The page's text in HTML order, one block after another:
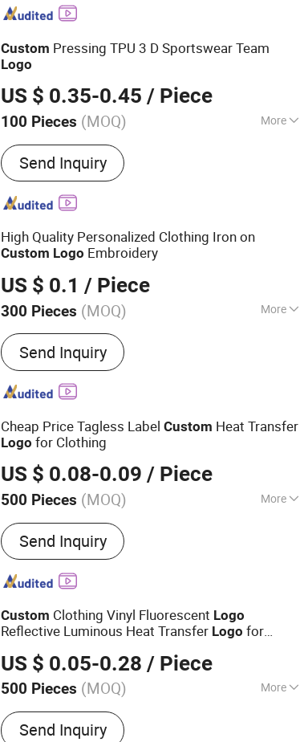
Custom Pressing TPU 3 D Sportswear Team
Logo
US $ 0.35-0.45 / Piece
100 Pieces (MOQ) More
Main Products:Heat Transfer Badge, Heat
Transfer Patch, TPU Patch, Flocking Badge,
Silicone Badge, Clothing Print Number,
Soccer Suit Armband, The Sportswear Team
Sportswear Team Logo Customization
Send Inquiry
High Quality Personalized Clothing Iron on
Custom Logo Embroidery
US $ 0.1 / Piece
300 Pieces (MOQ) More
Technics :Embroidered
Send Inquiry
Cheap Price Tagless LabelCustom Heat Transfer
Logo for Clothing
US $ 0.08-0.09 / Piece
500 Pieces (MOQ) More
Main Products:Snap Button, Snap Fastener
SetSend Inquiry
Custom Clothing Vinyl Fluorescent Logo
Reflective Luminous Heat Transfer Logo for
US $ 0.05-0.28 / Piece
500 Pieces (MOQ) More
Method :Heat Transfer Printing
Send Inquiry